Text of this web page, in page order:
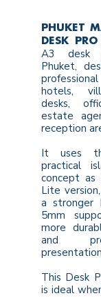
PHUKET
DESK PRO
A3 desk
Phuket,
hotels,
desks,
estate
reception
It uses
practical
concept as
Lite
a stronger
5mm
more
and
This Desk
is ideal